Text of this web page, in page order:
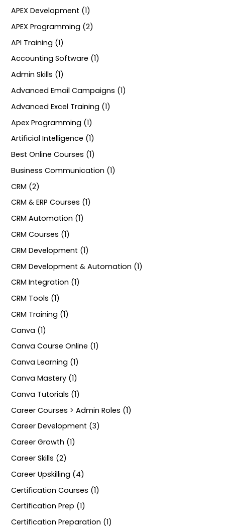
APEX Development (1)
APEX Programming (2)
API Training (1)
Accounting Software (1)
Admin Skills (1)
Advanced Email Campaigns (1)
Advanced Excel Training (1)
Apex Programming (1)
Artificial Intelligence (1)
Best Online Courses (1)
Business Communication (1)
CRM (2)
CRM & ERP Courses (1)
CRM Automation (1)
CRM Courses (1)
CRM Development (1)
CRM Development & Automation (1)
CRM Integration (1)
CRM Tools (1)
CRM Training (1)
Canva (1)
Canva Course Online (1)
Canva Learning (1)
Canva Mastery (1)
Canva Tutorials (1)
Career Courses > Admin Roles (1)
Career Development (3)
Career Growth (1)
Career Skills (2)
Career Upskilling (4)
Certification Courses (1)
Certification Prep (1)
Certification Preparation (1)